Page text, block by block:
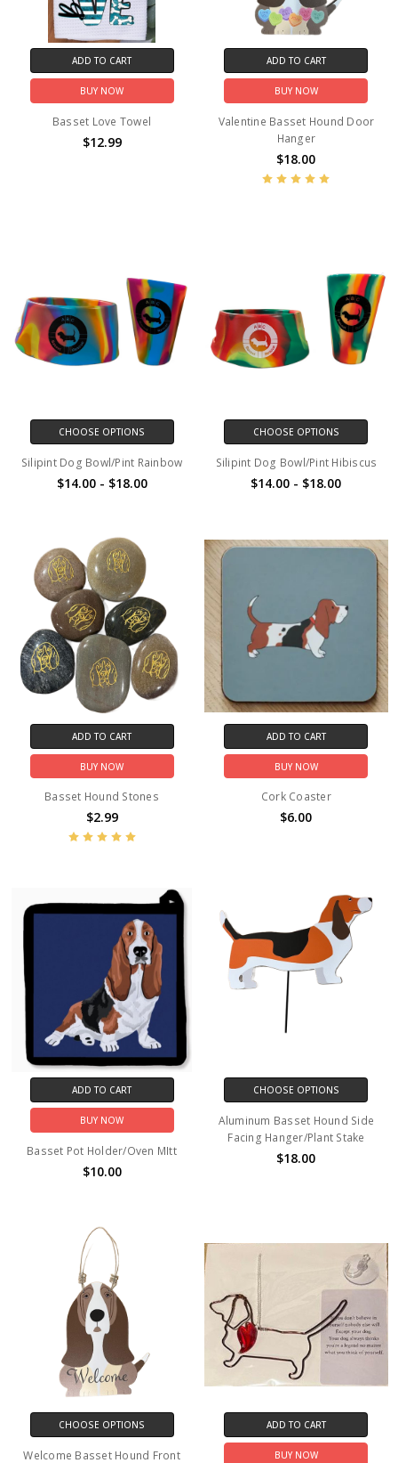
ADD TO CART
BUY NOW
Basset Love Towel
$12.99
ADD TO CART
BUY NOW
Valentine Basset Hound Door
Hanger
$18.00
CHOOSE OPTIONS
Silipint Dog Bowl/Pint Rainbow
$14.00 - $18.00
CHOOSE OPTIONS
Silipint Dog Bowl/Pint Hibiscus
$14.00 - $18.00
ADD TO CART
BUY NOW
Basset Hound Stones
$2.99
ADD TO CART
BUY NOW
Cork Coaster
$6.00
ADD TO CART
BUY NOW
Basset Pot Holder/Oven MItt
$10.00
CHOOSE OPTIONS
Aluminum Basset Hound Side
Facing Hanger/Plant Stake
$18.00
CHOOSE OPTIONS
Welcome Basset Hound Front
ADD TO CART
BUY NOW